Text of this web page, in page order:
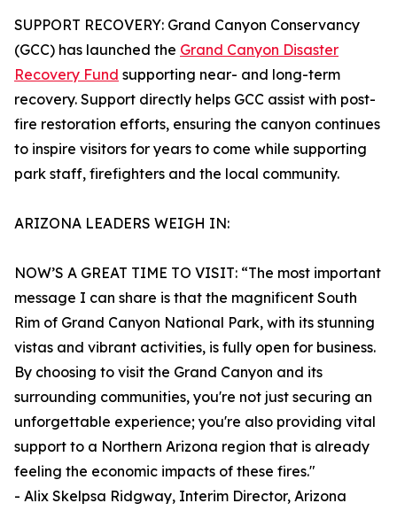
SUPPORT RECOVERY: Grand Canyon Conservancy
(GCC) has launched the Grand Canyon Disaster
Recovery Fund supporting near- and long-term
recovery. Support directly helps GCC assist with post-
fire restoration efforts, ensuring the canyon continues
to inspire visitors for years to come while supporting
park staff, firefighters and the local community.
ARIZONA LEADERS WEIGH IN:
NOW’S A GREAT TIME TO VISIT: “The most important
message I can share is that the magnificent South
Rim of Grand Canyon National Park, with its stunning
vistas and vibrant activities, is fully open for business.
By choosing to visit the Grand Canyon and its
surrounding communities, you're not just securing an
unforgettable experience; you're also providing vital
support to a Northern Arizona region that is already
feeling the economic impacts of these fires."
- Alix Skelpsa Ridgway, Interim Director, Arizona